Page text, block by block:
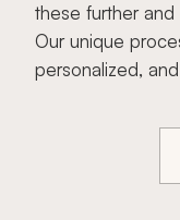
these further
Our unique
personalized,